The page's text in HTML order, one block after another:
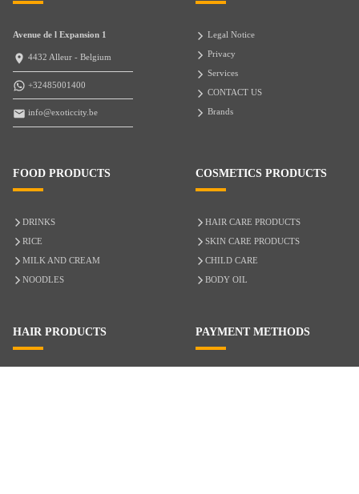
Avenue de l Expansion 1
4432 Alleur - Belgium
+32485001400
info@exoticcity.be
Legal Notice
Privacy
Services
CONTACT US
Brands
FOOD PRODUCTS
DRINKS
RICE
MILK AND CREAM
NOODLES
COSMETICS PRODUCTS
HAIR CARE PRODUCTS
SKIN CARE PRODUCTS
CHILD CARE
BODY OIL
HAIR PRODUCTS PAYMENT METHODS